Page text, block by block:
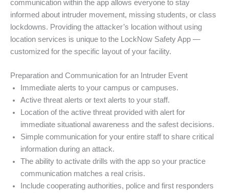
communication within the app allows everyone to stay
informed about intruder movement, missing students, or class
lockdowns. Providing the attacker’s location without using
location services is unique to the LockNow Safety App —
customized for the specific layout of your facility.
Preparation and Communication for an Intruder Event
Immediate alerts to your campus or campuses.
Active threat alerts or text alerts to your staff.
Location of the active threat provided with alert for
immediate situational awareness and the safest decisions.
Simple communication for your entire staff to share critical
information during an attack.
The ability to activate drills with the app so your practice
communication matches a real crisis.
Include cooperating authorities, police and first responders